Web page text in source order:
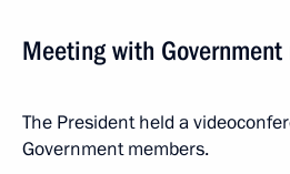
Meeting with Government
The President held a
Government members.